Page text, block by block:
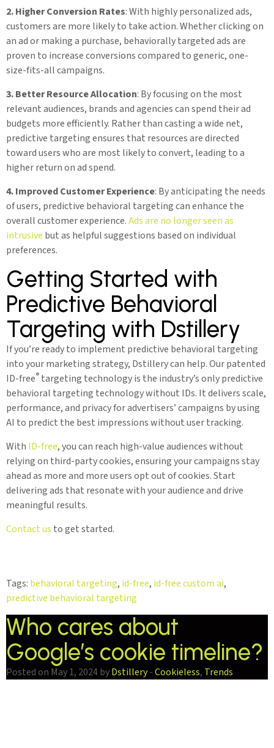
2. Higher Conversion Rates: With highly personalized ads,
customers are more likely to take action. Whether clicking on
an ad or making a purchase, behaviorally targeted ads are
proven to increase conversions compared to generic, one-
size-fits-all campaigns.
3. Better Resource Allocation: By focusing on the most
relevant audiences, brands and agencies can spend their ad
budgets more efficiently. Rather than casting a wide net,
predictive targeting ensures that resources are directed
toward users who are most likely to convert, leading to a
higher return on ad spend.
4. Improved Customer Experience: By anticipating the needs
of users, predictive behavioral targeting can enhance the
overall customer experience.Ads are no longer seen as
intrusive but as helpful suggestions based on individual
preferences.
Getting Started with
Predictive Behavioral
Targeting with Dstillery
If you’re ready to implement predictive behavioral targeting
into your marketing strategy, Dstillery can help. Our patented
ID-free® targeting technology is the industry’s only predictive
behavioral targeting technology without IDs. It delivers scale,
performance, and privacy for advertisers’ campaigns by using
AI to predict the best impressions without user tracking.
With ID-free, you can reach high-value audiences without
relying on third-party cookies, ensuring your campaigns stay
ahead as more and more users opt out of cookies. Start
delivering ads that resonate with your audience and drive
meaningful results.
Contact us to get started.
Tags: behavioral targeting, id-free, id-free custom ai,
predictive behavioral targeting
Who cares about
Google’s cookie timeline?
Posted on May 1, 2024 byDstillery-Cookieless, Trends